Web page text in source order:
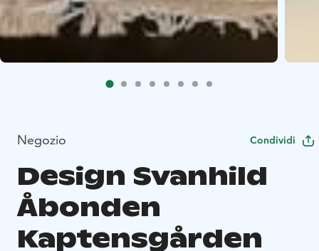
Negozio Condividi
Design Svanhild
Åbonden
Kaptensgården